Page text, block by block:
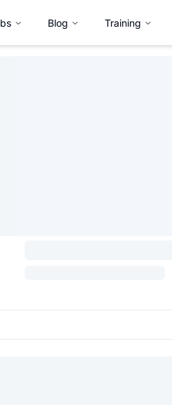
Blog Training